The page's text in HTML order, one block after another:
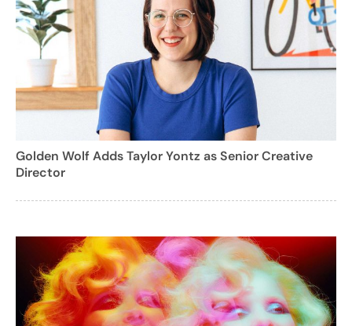
Golden Wolf Adds Taylor Yontz as Senior Creative
Director